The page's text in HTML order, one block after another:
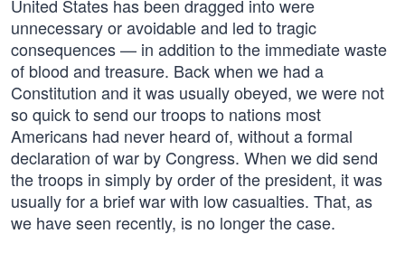
United States has been dragged into were
unnecessary or avoidable and led to tragic
consequences — in addition to the immediate waste
of blood and treasure. Back when we had a
Constitution and it was usually obeyed, we were not
so quick to send our troops to nations most
Americans had never heard of, without a formal
declaration of war by Congress. When we did send
the troops in simply by order of the president, it was
usually for a brief war with low casualties. That, as
we have seen recently, is no longer the case.